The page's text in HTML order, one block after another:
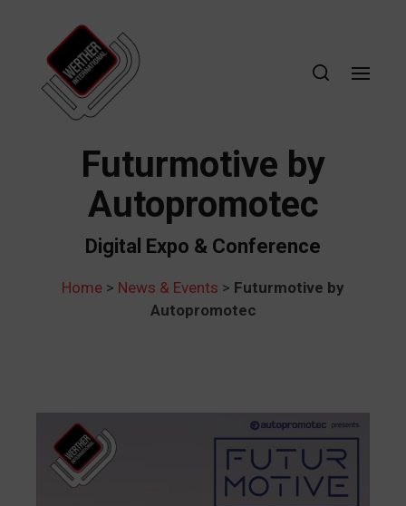
Futurmotive by
Autopromotec
Digital Expo & Conference
Home > News & Events > Futurmotive by
Autopromotec